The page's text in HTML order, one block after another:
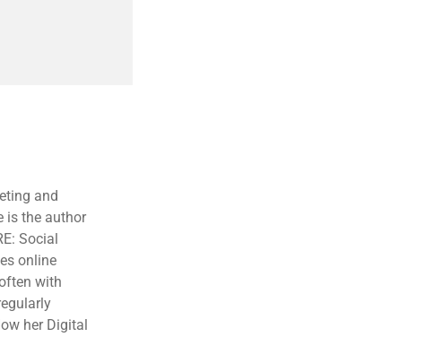
and
is the author
Social
online
with
her Digital